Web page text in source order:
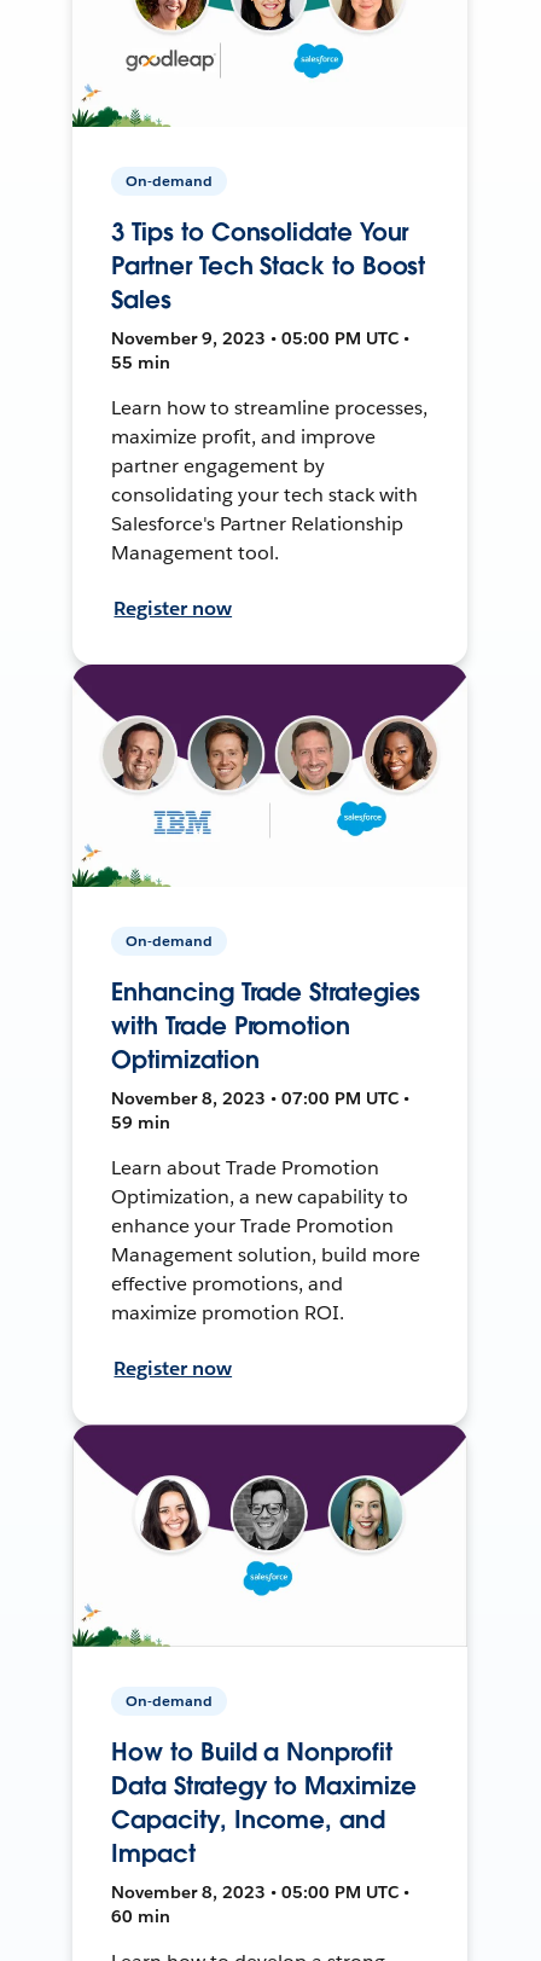
On-demand
3 Tips to Consolidate Your
Partner Tech Stack to Boost
Sales
November 9, 2023 • 05:00 PM UTC •
55 min
Learn how to streamline processes,
maximize profit, and improve
partner engagement by
consolidating your tech stack with
Salesforce's Partner Relationship
Management tool.
Register now
On-demand
Enhancing Trade Strategies
with Trade Promotion
Optimization
November 8, 2023 • 07:00 PM UTC •
59 min
Learn about Trade Promotion
Optimization, a new capability to
enhance your Trade Promotion
Management solution, build more
effective promotions, and
maximize promotion ROI.
Register now
On-demand
How to Build a Nonprofit
Data Strategy to Maximize
Capacity, Income, and
Impact
November 8, 2023 • 05:00 PM UTC •
60 min